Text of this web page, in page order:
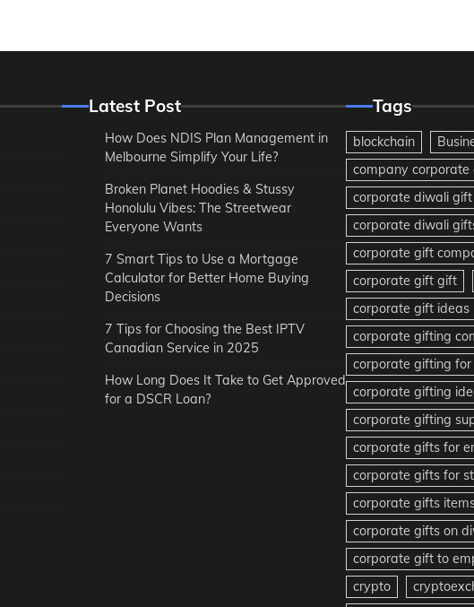
Latest Post
How Does NDIS Plan Management in
Melbourne Simplify Your Life?
Broken Planet Hoodies & Stussy
Honolulu Vibes: The Streetwear
Everyone Wants
7 Smart Tips to Use a Mortgage
Calculator for Better Home Buying
Decisions
7 Tips for Choosing the Best IPTV
Canadian Service in 2025
How Long Does It Take to Get Approved
for a DSCR Loan?
Tags
blockchain
company corporate
corporate diwali
corporate diwali
corporate gift
corporate gift gift
corporate gift ideas
corporate gifting
corporate gifting
corporate gifting
corporate gifting
corporate gifts for
corporate gifts for
corporate gifts
corporate gifts on
corporate gift to
crypto